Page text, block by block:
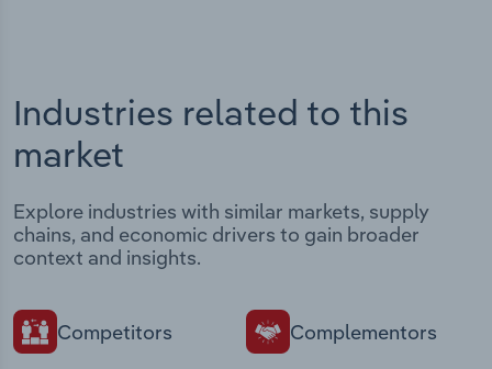
Industries related to this
market
Explore industries with similar markets, supply
chains, and economic drivers to gain broader
context and insights.
Competitors Complementors